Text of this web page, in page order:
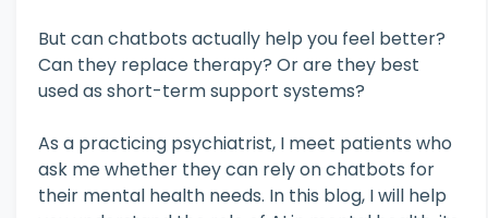
But can chatbots actually help you feel better?
Can they replace therapy? Or are they best
used as short-term support systems?
As a practicing psychiatrist, I meet patients who
ask me whether they can rely on chatbots for
their mental health needs. In this blog, I will help